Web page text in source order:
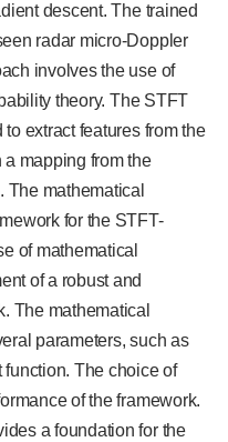
descent. The trained
radar micro-Doppler
involves the use of
theory. The STFT
extract features from the
mapping from the
The mathematical
for the STFT-
of mathematical
of a robust and
The mathematical
parameters, such as
The choice of
of the framework.
a foundation for the